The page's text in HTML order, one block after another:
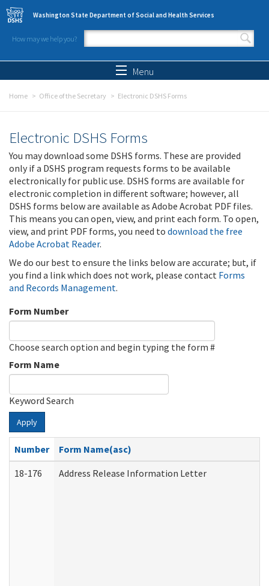
Skip to main content
Washington State Department of Social and Health Services
How may we help you?
Search form
Menu
Home Office of the Secretary Electronic DSHS Forms
Electronic DSHS Forms
You may download some DSHS forms. These are provided
only if a DSHS program requests forms to be available
electronically for public use. DSHS forms are available for
electronic completion in different software; however, all
DSHS forms below are available as Adobe Acrobat PDF files.
This means you can open, view, and print each form. To open,
view, and print PDF forms, you need to download the free
Adobe Acrobat Reader.
We do our best to ensure the links below are accurate; but, if
you find a link which does not work, please contact Forms
and Records Management.
Form Number
Choose search option and begin typing the form #
Form Name
Keyword Search
Apply
Number
Form Name(asc)
18-176
Address Release Information Letter